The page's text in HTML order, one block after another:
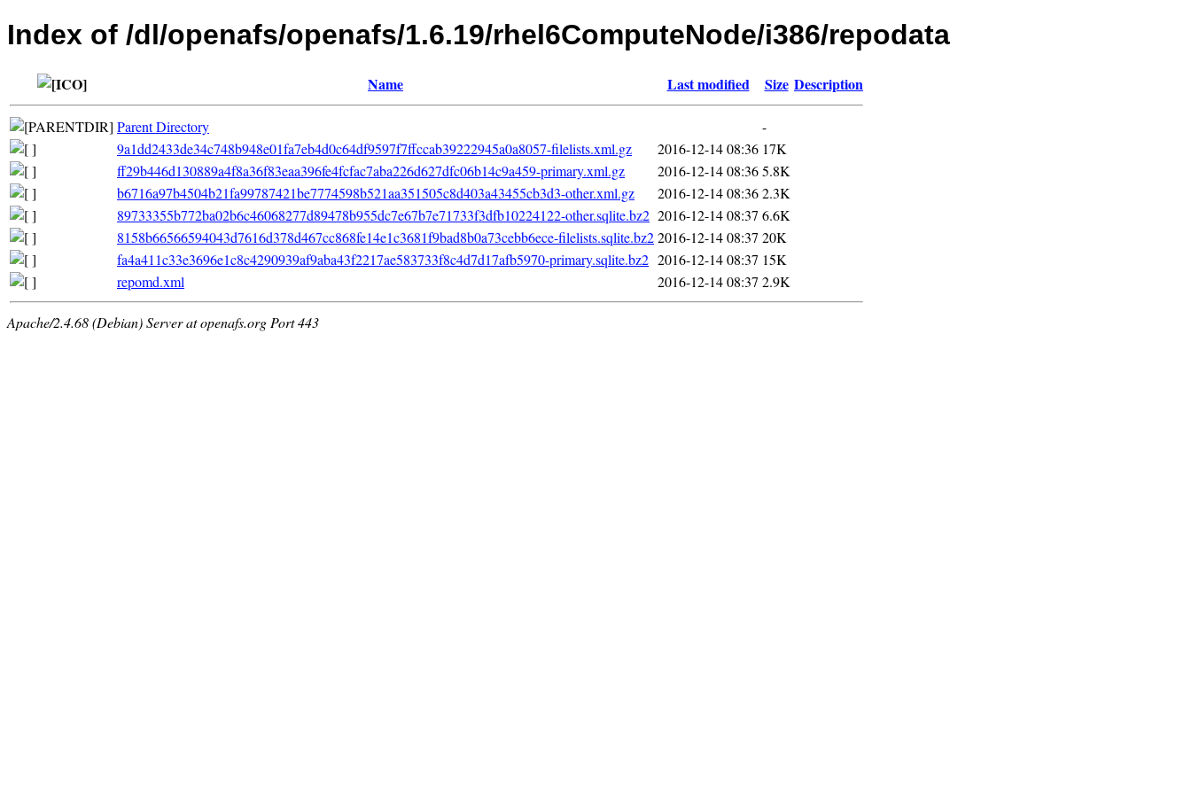
Index of /dl/openafs/openafs/1.6.19/rhel6ComputeNode/i386/repodata
Name Last modified Size Description
Parent Directory
-
9a1dd2433de34c748b948e01fa7eb4d0c64df9597f7ffccab39222945a0a8057-filelists.xml.gz
2016-12-14 08:36 17K
ff29b446d130889a4f8a36f83eaa396fe4fcfac7aba226d627dfc06b14c9a459-primary.xml.gz
2016-12-14 08:365.8K
b6716a97b4504b21fa99787421be7774598b521aa351505c8d403a43455cb3d3-other.xml.gz
2016-12-14 08:362.3K
89733355b772ba02b6c46068277d89478b955dc7e67b7e71733f3dfb10224122-other.sqlite.bz2 2016-12-14 08:37 6.6K
8158b66566594043d7616d378d467cc868fe14e1c3681f9bad8b0a73cebb6ece-filelists.sqlite.bz22016-12-14 08:37 20K
fa4a411c33e3696e1c8c4290939af9aba43f2217ae583733f8c4d7d17afb5970-primary.sqlite.bz2 2016-12-14 08:37 15K
repomd.xml
2016-12-14 08:37 2.9K
Apache/2.4.68 (Debian) Server at openafs.org Port 443